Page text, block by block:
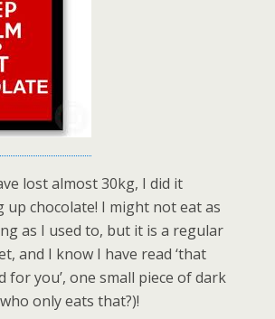
lost almost 30kg, I did it
up chocolate! I might not eat as
as I used to, but it is a regular
and I know I have read ‘that
for you’, one small piece of dark
only eats that?)!